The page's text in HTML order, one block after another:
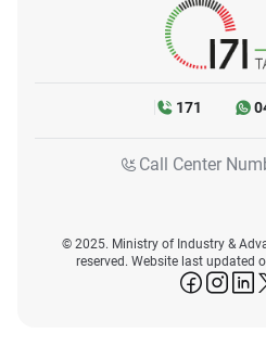
171
Call Center
© 2025. Ministry of Industry &
reserved. Website last updated
icon-